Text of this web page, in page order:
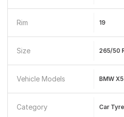
Rim 19
Size 265/50
Vehicle Models BMW X5
Category Car Tyre